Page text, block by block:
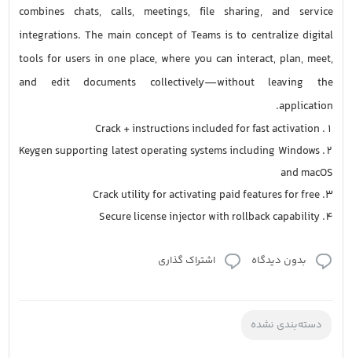
combines chats, calls, meetings, file sharing, and service
integrations. The main concept of Teams is to centralize digital
tools for users in one place, where you can interact, plan, meet,
and edit documents collectively—without leaving the
application.
Crack + instructions included for fast activation
Keygen supporting latest operating systems including Windows
and macOS
Crack utility for activating paid features for free
Secure license injector with rollback capability
بدون دیدگاه اشتراک گذاری
دسته‌بندی نشده